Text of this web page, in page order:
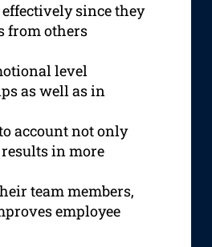
since they
from others
level
as well as in
account not only
in more
team members,
employee